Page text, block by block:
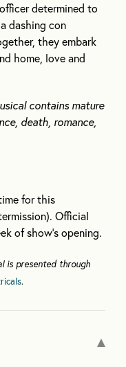
determined to
dashing con
they embark
home, love and
contains mature
death, romance,
for this
Official
of show’s opening.
is presented through
.